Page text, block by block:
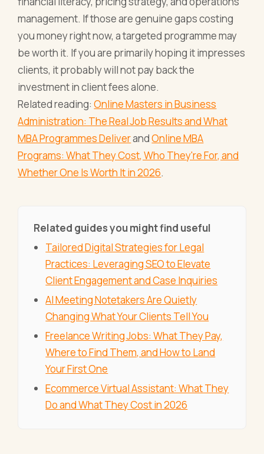
management. If those are genuine gaps costing
you money right now, a targeted programme may
be worth it. If you are primarily hoping it impresses
clients, it probably will not pay back the
investment in client fees alone.
Related reading:Online Masters in Business
Administration: The Real Job Results and What
MBA Programmes DeliverandOnline MBA
Programs: What They Cost, Who They're For, and
Whether One Is Worth It in 2026.
Related guides you might find useful
Tailored Digital Strategies for Legal
Practices: Leveraging SEO to Elevate
Client Engagement and Case Inquiries
AI Meeting Notetakers Are Quietly
Changing What Your Clients Tell You
Freelance Writing Jobs: What They Pay,
Where to Find Them, and How to Land
Your First One
Ecommerce Virtual Assistant: What They
Do and What They Cost in 2026